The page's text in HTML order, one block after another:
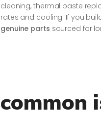
cleaning, thermal paste
rates and cooling. If you
genuine parts sourced for
common